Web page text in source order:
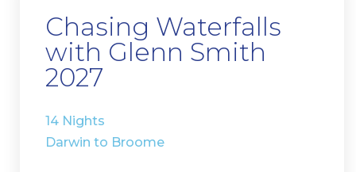
Chasing Waterfalls
with Glenn Smith
2027
14 Nights
Darwin to Broome